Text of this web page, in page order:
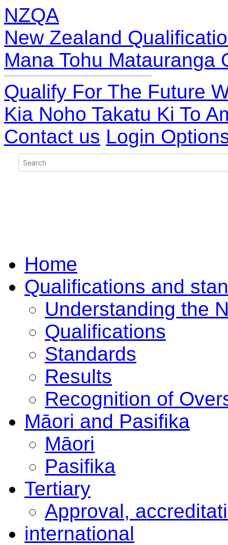
NZQA
New Zealand
Mana Tohu Matauranga
Qualify For The Future
Kia Noho Takatu Ki To
Contact us Login
Home
Qualifications and
Understanding the
Qualifications
Standards
Results
Recognition of
Māori and Pasifika
Māori
Pasifika
Tertiary
Approval,
international